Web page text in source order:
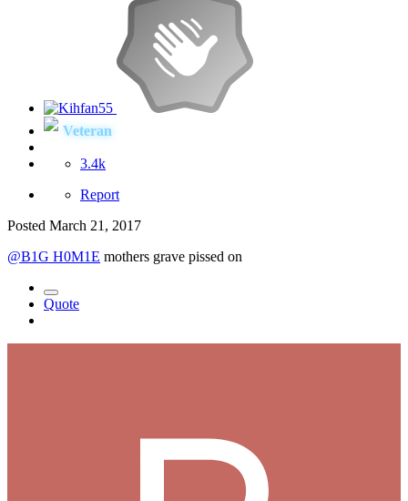
Veteran
3.4k
Report
Posted March 21, 2017
@B1G H0M1E mothers grave pissed on
Quote